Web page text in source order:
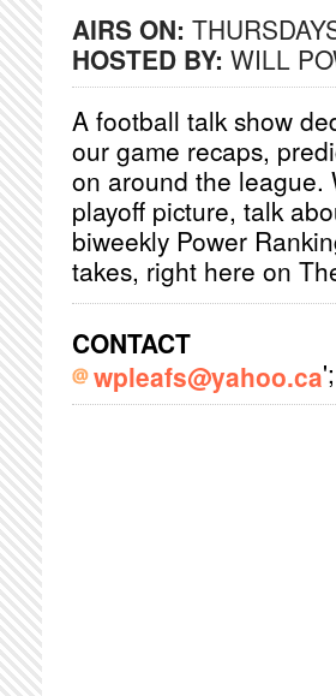
AIRS ON:
HOSTED BY: WILL
A football talk show
our game recaps,
on around the league.
playoff picture, talk
biweekly Power
takes, right here on
CONTACT
wpleafs@yahoo.ca';